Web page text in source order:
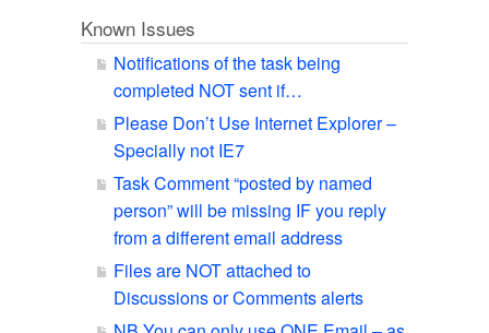
Known Issues
Notifications of the task being
completed NOT sent if…
Please Don’t Use Internet Explorer –
Specially not IE7
Task Comment “posted by named
person” will be missing IF you reply
from a different email address
Files are NOT attached to
Discussions or Comments alerts